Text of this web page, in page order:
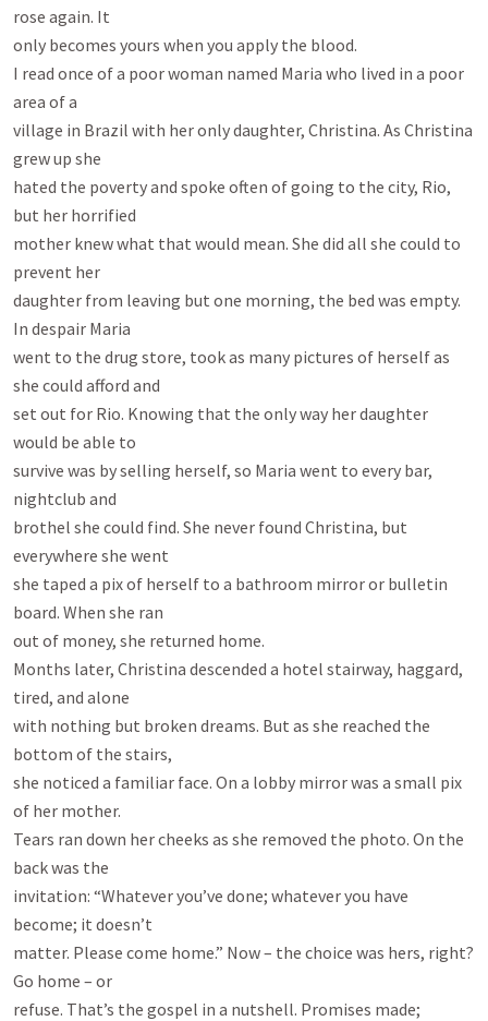
rose again. It
only becomes yours when you apply the blood.
I read once of a poor woman named Maria who lived in a poor
area of a
village in Brazil with her only daughter, Christina. As Christina
grew up she
hated the poverty and spoke often of going to the city, Rio,
but her horrified
mother knew what that would mean. She did all she could to
prevent her
daughter from leaving but one morning, the bed was empty.
In despair Maria
went to the drug store, took as many pictures of herself as
she could afford and
set out for Rio. Knowing that the only way her daughter
would be able to
survive was by selling herself, so Maria went to every bar,
nightclub and
brothel she could find. She never found Christina, but
everywhere she went
she taped a pix of herself to a bathroom mirror or bulletin
board. When she ran
out of money, she returned home.
Months later, Christina descended a hotel stairway, haggard,
tired, and alone
with nothing but broken dreams. But as she reached the
bottom of the stairs,
she noticed a familiar face. On a lobby mirror was a small pix
of her mother.
Tears ran down her cheeks as she removed the photo. On the
back was the
invitation: “Whatever you’ve done; whatever you have
become; it doesn’t
matter. Please come home.” Now – the choice was hers, right?
Go home – or
refuse. That’s the gospel in a nutshell. Promises made;